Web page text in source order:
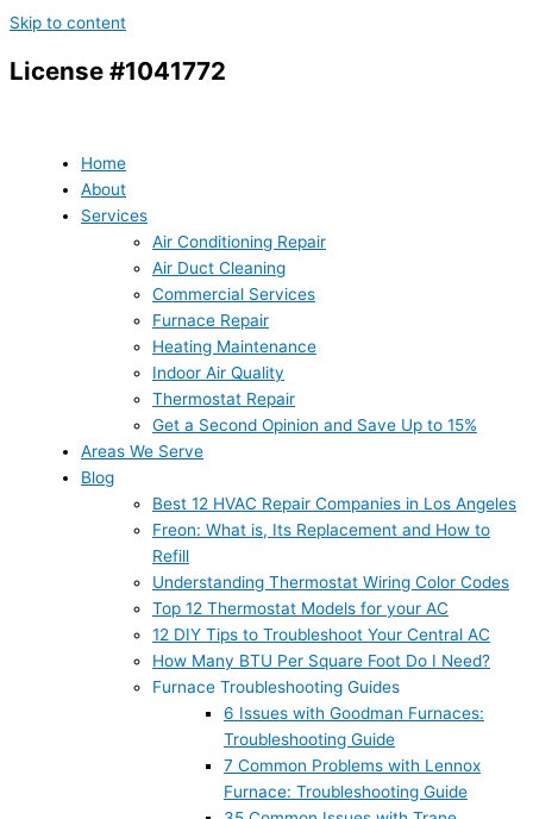
Skip to content
License #1041772
Home
About
Services
Air Conditioning Repair
Air Duct Cleaning
Commercial Services
Furnace Repair
Heating Maintenance
Indoor Air Quality
Thermostat Repair
Get a Second Opinion and Save Up to 15%
Areas We Serve
Blog
Best 12 HVAC Repair Companies in Los Angeles
Freon: What is, Its Replacement and How to
Refill
Understanding Thermostat Wiring Color Codes
Top 12 Thermostat Models for your AC
12 DIY Tips to Troubleshoot Your Central AC
How Many BTU Per Square Foot Do I Need?
Furnace Troubleshooting Guides
6 Issues with Goodman Furnaces:
Troubleshooting Guide
7 Common Problems with Lennox
Furnace: Troubleshooting Guide